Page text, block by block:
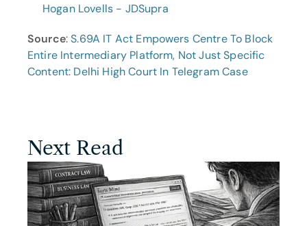
Hogan Lovells - JDSupra
Source: S.69A IT Act Empowers Centre To Block
Entire Intermediary Platform, Not Just Specific
Content: Delhi High Court In Telegram Case
Next Read